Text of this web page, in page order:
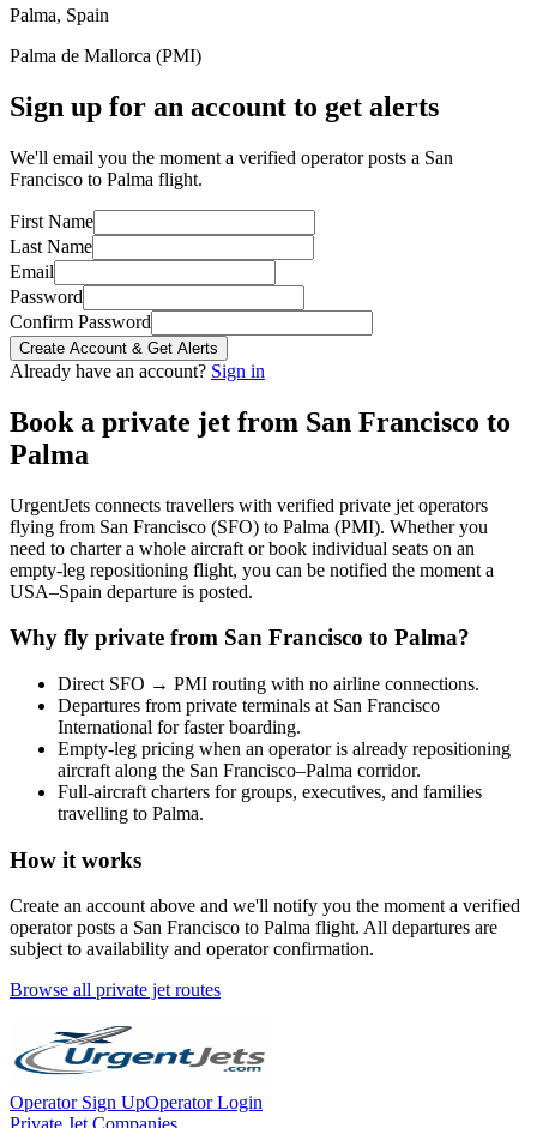
Palma, Spain
Palma de Mallorca (PMI)
Sign up for an account to get alerts
We'll email you the moment a verified operator posts a San
Francisco to Palma flight.
First Name
Last Name
Email
Password
Confirm Password
Create Account & Get Alerts
Already have an account? Sign in
Book a private jet from San Francisco to
Palma
UrgentJets connects travellers with verified private jet operators
flying from San Francisco (SFO) to Palma (PMI). Whether you
need to charter a whole aircraft or book individual seats on an
empty-leg repositioning flight, you can be notified the moment a
USA–Spain departure is posted.
Why fly private from San Francisco to Palma?
Direct SFO → PMI routing with no airline connections.
Departures from private terminals at San Francisco
International for faster boarding.
Empty-leg pricing when an operator is already repositioning
aircraft along the San Francisco–Palma corridor.
Full-aircraft charters for groups, executives, and families
travelling to Palma.
How it works
Create an account above and we'll notify you the moment a verified
operator posts a San Francisco to Palma flight. All departures are
subject to availability and operator confirmation.
Browse all private jet routes
Operator Sign UpOperator Login